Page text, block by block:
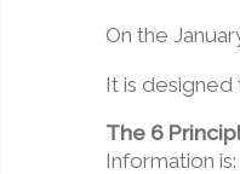
On the
It is
The 6
Information is: